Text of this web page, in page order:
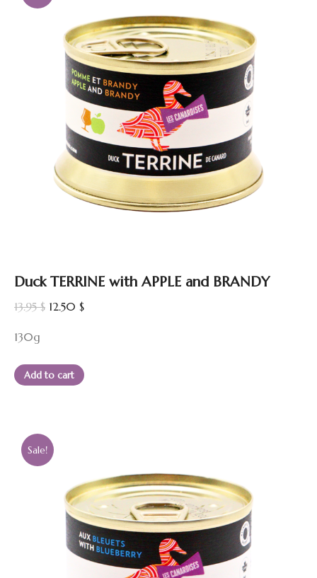
Duck TERRINE with APPLE and BRANDY
13.95$ Original
13.95 $.
12.50 $Current
130g
Add to cart
Sale!